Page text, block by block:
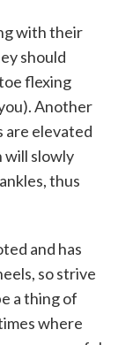
with their
should
flexing
Another
are elevated
will slowly
thus
and has
so strive
a thing of
where